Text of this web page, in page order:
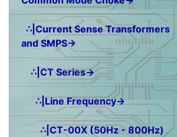
∴|Current Sense Transformers
and SMPS→
∴|CT Series→
∴|Line Frequency→
∴|CT-00X (50Hz - 800Hz)